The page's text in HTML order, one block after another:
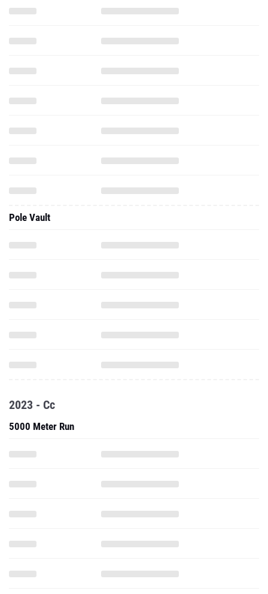
Pole Vault
2023 - Cc
5000 Meter Run